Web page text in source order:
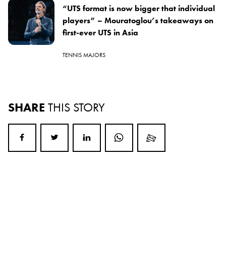
“UTS format is now bigger that individual
players” – Mouratoglou’s takeaways on
first-ever UTS in Asia
TENNIS MAJORS
SHARE THIS STORY